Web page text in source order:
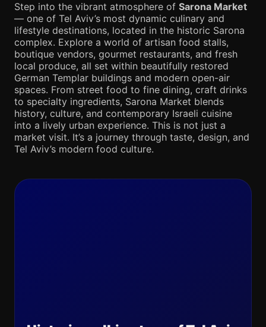
Step into the vibrant atmosphere of Sarona Market
— one of Tel Aviv’s most dynamic culinary and
lifestyle destinations, located in the historic Sarona
complex. Explore a world of artisan food stalls,
boutique vendors, gourmet restaurants, and fresh
local produce, all set within beautifully restored
German Templar buildings and modern open-air
spaces. From street food to fine dining, craft drinks
to specialty ingredients, Sarona Market blends
history, culture, and contemporary Israeli cuisine
into a lively urban experience. This is not just a
market visit. It’s a journey through taste, design, and
Tel Aviv’s modern food culture.